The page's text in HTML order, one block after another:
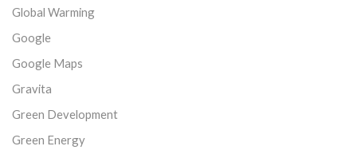
Global Warming
Google
Google Maps
Gravita
Green Development
Green Energy